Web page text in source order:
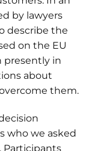
by lawyers
describe the
on the EU
presently in
about
them.
who we asked
Participants